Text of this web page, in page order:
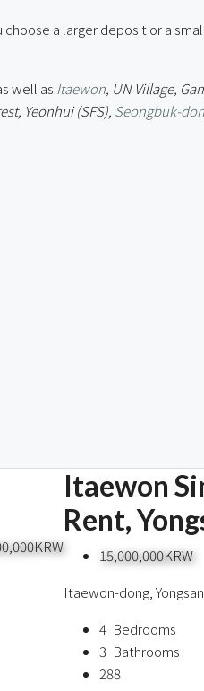
a larger deposit or a
well as Itaewon, UN Village,
Yeonhui (SFS), Seongbuk-
Itaewon
Rent,
15,000,000KRW
Itaewon-dong,
4 Bedrooms
3 Bathrooms
288